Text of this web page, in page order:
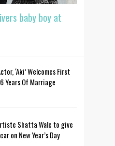
baby boy at
‘Aki’ Welcomes First
Years Of Marriage
Shatta Wale to give
on New Year’s Day